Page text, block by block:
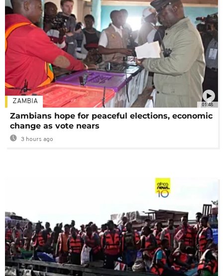
01:48
ZAMBIA
Zambians hope for peaceful elections, economic
change as vote nears
3 hours ago